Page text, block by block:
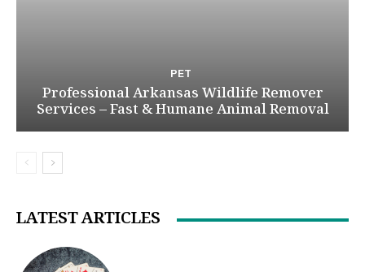
PET
Professional Arkansas Wildlife Remover
Services – Fast & Humane Animal Removal
LATEST ARTICLES